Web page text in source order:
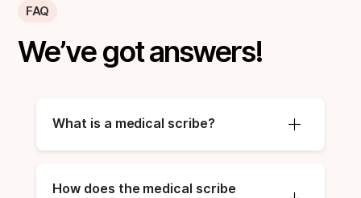
FAQ
We’ve got answers!
What is a medical scribe?
How does the medical scribe